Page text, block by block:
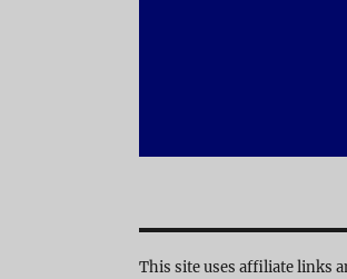
This site uses affiliate links